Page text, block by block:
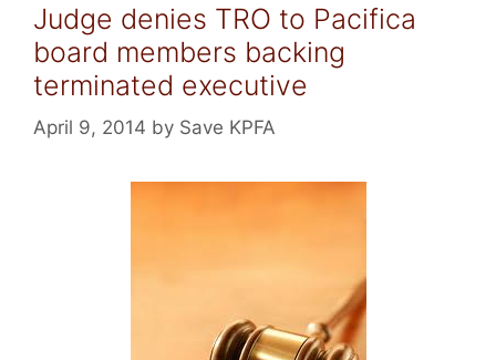
Judge denies TRO to Pacifica
board members backing
terminated executive
April 9, 2014 by Save KPFA